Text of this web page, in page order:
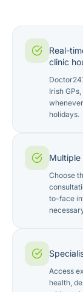
Real-
clinic
Irish
holidays.
Multiple
Choose
to-face
Access
health,